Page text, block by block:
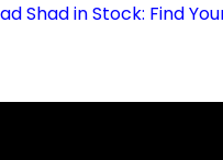
Shad in Stock: Find